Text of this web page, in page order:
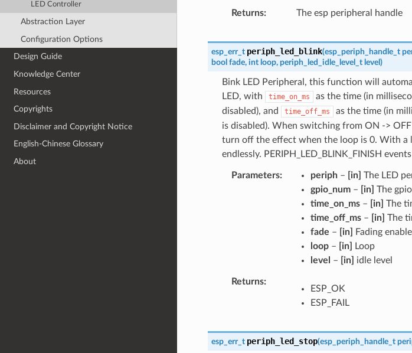
LED Controller
Abstraction Layer
Configuration Options
Design Guide
Knowledge Center
Resources
Copyrights
Disclaimer and Copyright Notice
English-Chinese Glossary
About
Returns The esp peripheral handle
esp_err_t periph_led_blink(esp_periph_handle_t
bool fade, int loop, periph_led_idle_level_t level )
Bink LED Peripheral, this function will
LED, with
time_on_ms
as the time (in
disabled), and
time_off_ms
as the time (in
is disabled). When switching from ON ->
turn off the effect when the loop is 0. With a
endlessly. PERIPH_LED_BLINK_FINISH
Parameters periph– [in] The LED
gpio_num– [in] The
time_on_ms– [in] The
time_off_ms– [in] The
fade – [in]
Fading
loop– [in]
Loop
level
– [in] idle level
Returns
ESP_OK
ESP_FAIL
esp_err_t periph_led_stop(esp_periph_handle_t